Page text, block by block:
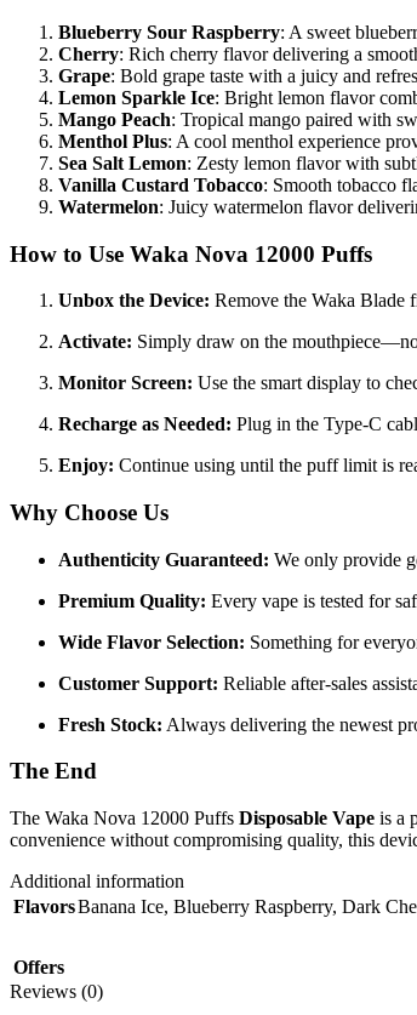
Blueberry Sour Raspberry: A sweet
Cherry: Rich cherry flavor delivering a
Grape: Bold grape taste with a juicy and
Lemon Sparkle Ice: Bright lemon flavor
Mango Peach: Tropical mango paired with
Menthol Plus: A cool menthol experience
Sea Salt Lemon: Zesty lemon flavor with
Vanilla Custard Tobacco: Smooth tobacco
Watermelon: Juicy watermelon flavor
How to Use Waka Nova 12000 Puffs
Unbox the Device: Remove the Waka Blade
Activate: Simply draw on the
Monitor Screen: Use the smart display to
Recharge as Needed: Plug in the Type-C
Enjoy: Continue using until the puff limit is
Why Choose Us
Authenticity Guaranteed: We only provide
Premium Quality: Every vape is tested for
Wide Flavor Selection: Something for
Customer Support: Reliable after-sales
Fresh Stock: Always delivering the newest
The End
The Waka Nova 12000 Puffs Disposable Vape is a
convenience without compromising quality, this
Additional information
FlavorsBanana Ice, Blueberry Raspberry, Dark
Offers
Reviews (0)